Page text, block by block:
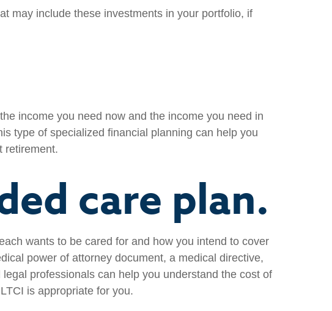
may include these investments in your portfolio, if
income you need now and the income you need in
type of specialized financial planning can help you
retirement.
care plan.
wants to be cared for and how you intend to cover
power of attorney document, a medical directive,
professionals can help you understand the cost of
is appropriate for you.